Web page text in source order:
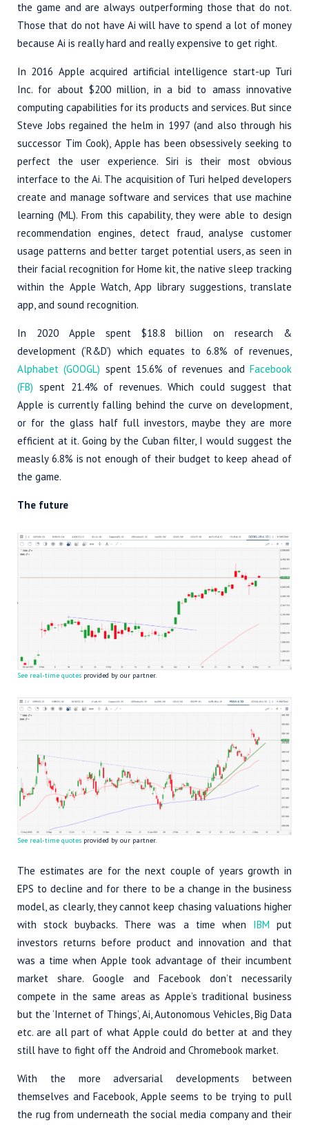
the game and are always outperforming those that do not.
Those that do not have Ai will have to spend a lot of money
because Ai is really hard and really expensive to get right.
In 2016 Apple acquired artificial intelligence start-up Turi
Inc. for about $200 million, in a bid to amass innovative
computing capabilities for its products and services. But since
Steve Jobs regained the helm in 1997 (and also through his
successor Tim Cook), Apple has been obsessively seeking to
perfect the user experience. Siri is their most obvious
interface to the Ai. The acquisition of Turi helped developers
create and manage software and services that use machine
learning (ML). From this capability, they were able to design
recommendation engines, detect fraud, analyse customer
usage patterns and better target potential users, as seen in
their facial recognition for Home kit, the native sleep tracking
within the Apple Watch, App library suggestions, translate
app, and sound recognition.
In 2020 Apple spent $18.8 billion on research &
development (‘R&D’) which equates to 6.8% of revenues,
Alphabet (GOOGL) spent 15.6% of revenues andFacebook
(FB) spent 21.4% of revenues. Which could suggest that
Apple is currently falling behind the curve on development,
or for the glass half full investors, maybe they are more
efficient at it. Going by the Cuban filter, I would suggest the
measly 6.8% is not enough of their budget to keep ahead of
the game.
The future
See real-time quotes provided by our partner.
See real-time quotes provided by our partner.
The estimates are for the next couple of years growth in
EPS to decline and for there to be a change in the business
model, as clearly, they cannot keep chasing valuations higher
with stock buybacks. There was a time when IBM put
investors returns before product and innovation and that
was a time when Apple took advantage of their incumbent
market share. Google and Facebook don’t necessarily
compete in the same areas as Apple’s traditional business
but the ‘Internet of Things’, Ai, Autonomous Vehicles, Big Data
etc. are all part of what Apple could do better at and they
still have to fight off the Android and Chromebook market.
With the more adversarial developments between
themselves and Facebook, Apple seems to be trying to pull
the rug from underneath the social media company and their